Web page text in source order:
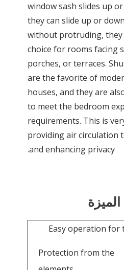
window sash slides
they can slide up or
without protruding,
choice for rooms
porches, or terraces.
are the favorite of
houses, and they are
to meet the bedroom
requirements. This is
providing air
and enhancing privacy.
Easy operation
Protection from the